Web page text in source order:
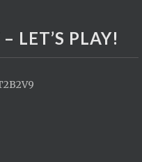
LET’S PLAY!